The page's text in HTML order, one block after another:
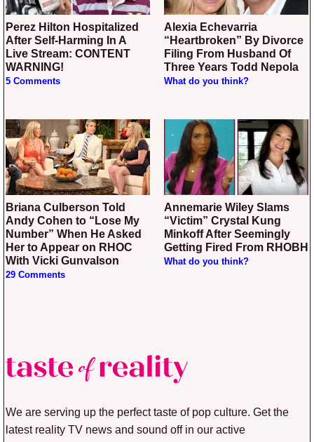
Perez Hilton Hospitalized
After Self-Harming In A
Live Stream: CONTENT
WARNING!
5 Comments
Alexia Echevarria
“Heartbroken” By Divorce
Filing From Husband Of
Three Years Todd Nepola
What do you think?
Briana Culberson Told
Andy Cohen to “Lose My
Number” When He Asked
Her to Appear on RHOC
With Vicki Gunvalson
29 Comments
Annemarie Wiley Slams
“Victim” Crystal Kung
Minkoff After Seemingly
Getting Fired From RHOBH
What do you think?
We are serving up the perfect taste of pop culture. Get the
latest reality TV news and sound off in our active